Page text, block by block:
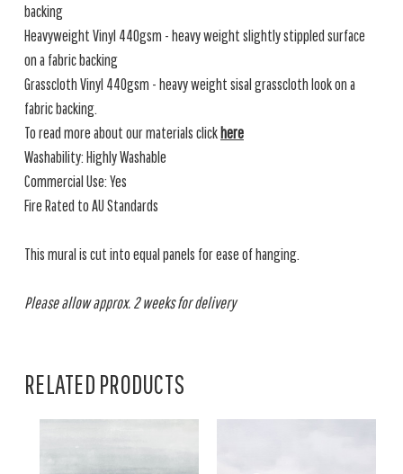
backing
Heavyweight Vinyl 440gsm - heavy weight slightly stippled surface
on a fabric backing
Grasscloth Vinyl 440gsm - heavy weight sisal grasscloth look on a
fabric backing.
To read more about our materials clickhere
Washability: Highly Washable
Commercial Use: Yes
Fire Rated to AU Standards
This mural is cut into equal panels for ease of hanging.
Please allow approx. 2 weeks for delivery
RELATED PRODUCTS